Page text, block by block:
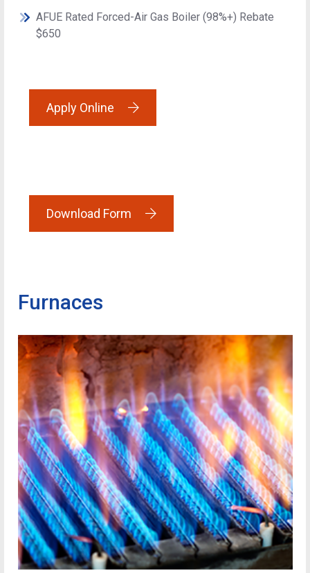
AFUE Rated Forced-Air Gas Boiler (98%+) Rebate
$650
Apply Online
Download Form
Furnaces